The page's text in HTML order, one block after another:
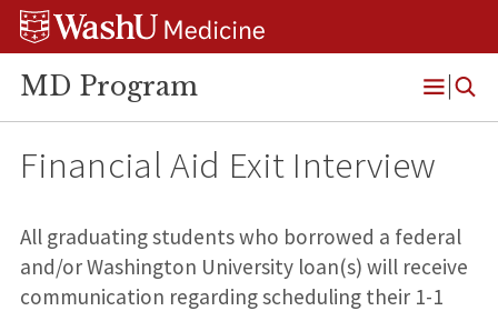
Skip
Skip
Skip
MD Program
Open
Menu
Financial Aid Exit Interview
All graduating students who borrowed a federal
and/or Washington University loan(s) will receive
communication regarding scheduling their 1-1